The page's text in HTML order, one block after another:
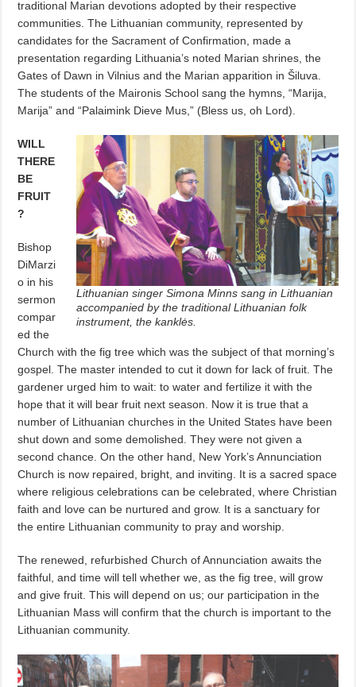
traditional Marian devotions adopted by their respective
communities. The Lithuanian community, represented by
candidates for the Sacrament of Confirmation, made a
presentation regarding Lithuania’s noted Marian shrines, the
Gates of Dawn in Vilnius and the Marian apparition in Šiluva.
The students of the Maironis School sang the hymns, “Marija,
Marija” and “Palaimink Dieve Mus,” (Bless us, oh Lord).
Lithuanian singer Simona Minns sang in Lithuanian
accompanied by the traditional Lithuanian folk
instrument, the kanklės.
WILL
THERE
BE
FRUIT
?
Bishop
DiMarzi
o in his
sermon
compar
ed the
Church with the fig tree which was the subject of that morning’s
gospel. The master intended to cut it down for lack of fruit. The
gardener urged him to wait: to water and fertilize it with the
hope that it will bear fruit next season. Now it is true that a
number of Lithuanian churches in the United States have been
shut down and some demolished. They were not given a
second chance. On the other hand, New York’s Annunciation
Church is now repaired, bright, and inviting. It is a sacred space
where religious celebrations can be celebrated, where Christian
faith and love can be nurtured and grow. It is a sanctuary for
the entire Lithuanian community to pray and worship.
The renewed, refurbished Church of Annunciation awaits the
faithful, and time will tell whether we, as the fig tree, will grow
and give fruit. This will depend on us; our participation in the
Lithuanian Mass will confirm that the church is important to the
Lithuanian community.